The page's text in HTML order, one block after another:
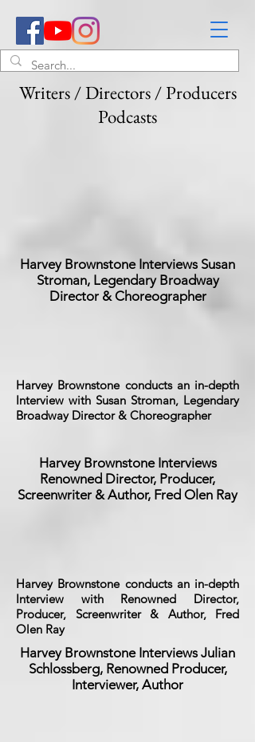
Writers / Directors / Producers
Podcasts
Harvey Brownstone Interviews Susan
Stroman, Legendary Broadway
Director & Choreographer
Harvey Brownstone conducts an in-depth
Interview with Susan Stroman, Legendary
Broadway Director & Choreographer
Harvey Brownstone Interviews
Renowned Director, Producer,
Screenwriter & Author, Fred Olen Ray
Harvey Brownstone conducts an in-depth
Interview with Renowned Director,
Producer, Screenwriter & Author, Fred
Olen Ray
Harvey Brownstone Interviews Julian
Schlossberg, Renowned Producer,
Interviewer, Author